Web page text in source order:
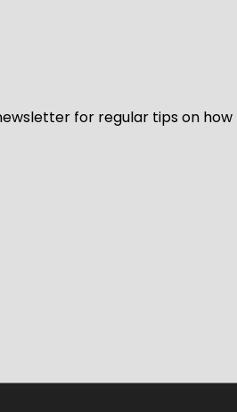
for regular tips on